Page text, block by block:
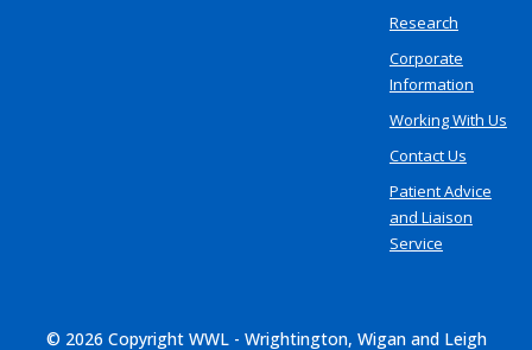
Research
Corporate
Information
Working With Us
Contact Us
Patient Advice
and Liaison
Service
© 2026 Copyright WWL - Wrightington, Wigan and Leigh